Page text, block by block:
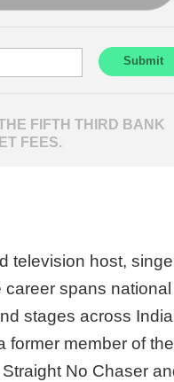
FIFTH THIRD BANK
FEES.
television host,
spans national
stages across
former member of the
No Chaser